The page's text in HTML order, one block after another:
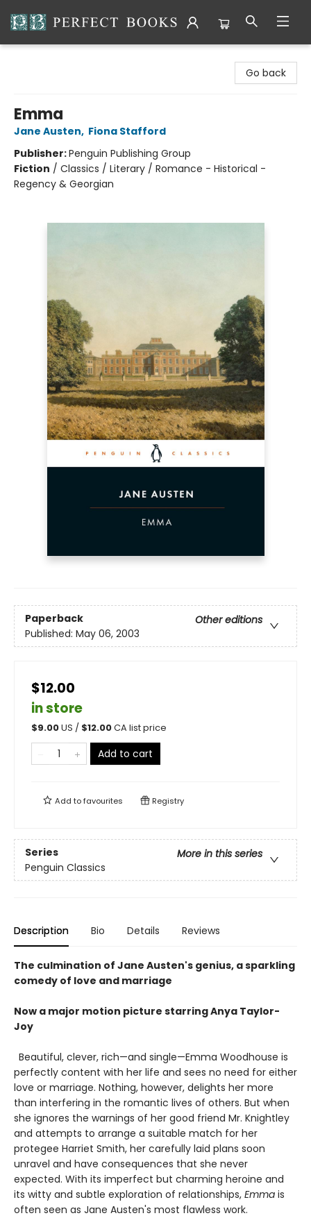
Go back
Emma
Jane Austen, Fiona Stafford
Publisher:Penguin Publishing Group
Fiction / Classics / Literary / Romance - Historical -
Regency & Georgian
Paperback
Other editions
Published: May 06, 2003
$12.00
in store
$9.00US / $12.00CA list price
Add to cart
Add tofavourites Registry
Series
More in this series
Penguin Classics
Description Bio Details Reviews
The culmination of Jane Austen's genius, a sparkling
comedy of love and marriage
Now a major motion picture starring Anya Taylor-
Joy
Beautiful, clever, rich—and single—Emma Woodhouse is
perfectly content with her life and sees no need for either
love or marriage. Nothing, however, delights her more
than interfering in the romantic lives of others. But when
she ignores the warnings of her good friend Mr. Knightley
and attempts to arrange a suitable match for her
protegee Harriet Smith, her carefully laid plans soon
unravel and have consequences that she never
expected. With its imperfect but charming heroine and
its witty and subtle exploration of relationships, Emma is
often seen as Jane Austen's most flawless work.